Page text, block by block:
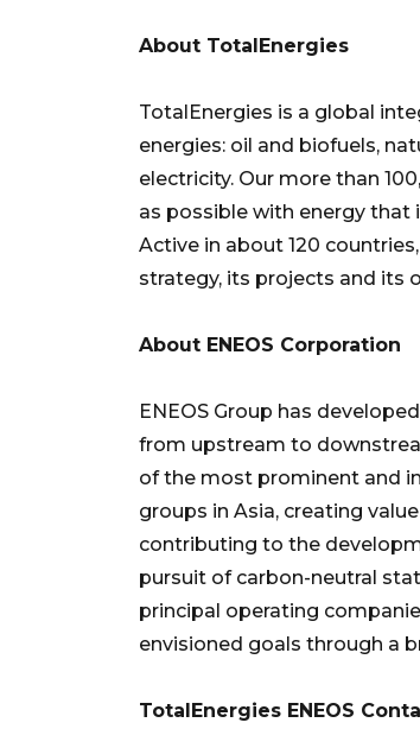
About TotalEnergies
TotalEnergies is a global
energies: oil and biofuels,
electricity. Our more than
as possible with energy that
Active in about 120
strategy, its projects and its
About ENEOS Corporation
ENEOS Group has
from upstream to
of the most prominent and
groups in Asia, creating
contributing to the
pursuit of carbon-neutral
principal operating
envisioned goals through a
TotalEnergies ENEOS